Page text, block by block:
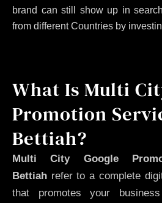
brand can still show up in
from different Countries by
What Is Multi
Promotion
Bettiah?
Multi City Google
Bettiah refer to a complete
that promotes your